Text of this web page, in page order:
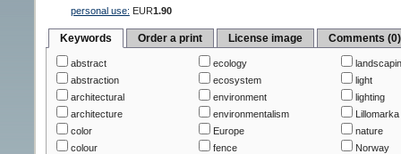
personal use: EUR1.90
Keywords Order a print License image Comments (0)
abstract
abstraction
architectural
architecture
color
colour
ecology
ecosystem
environment
environmentalism
Europe
fence
light
lighting
Lillomarka
nature
Norway